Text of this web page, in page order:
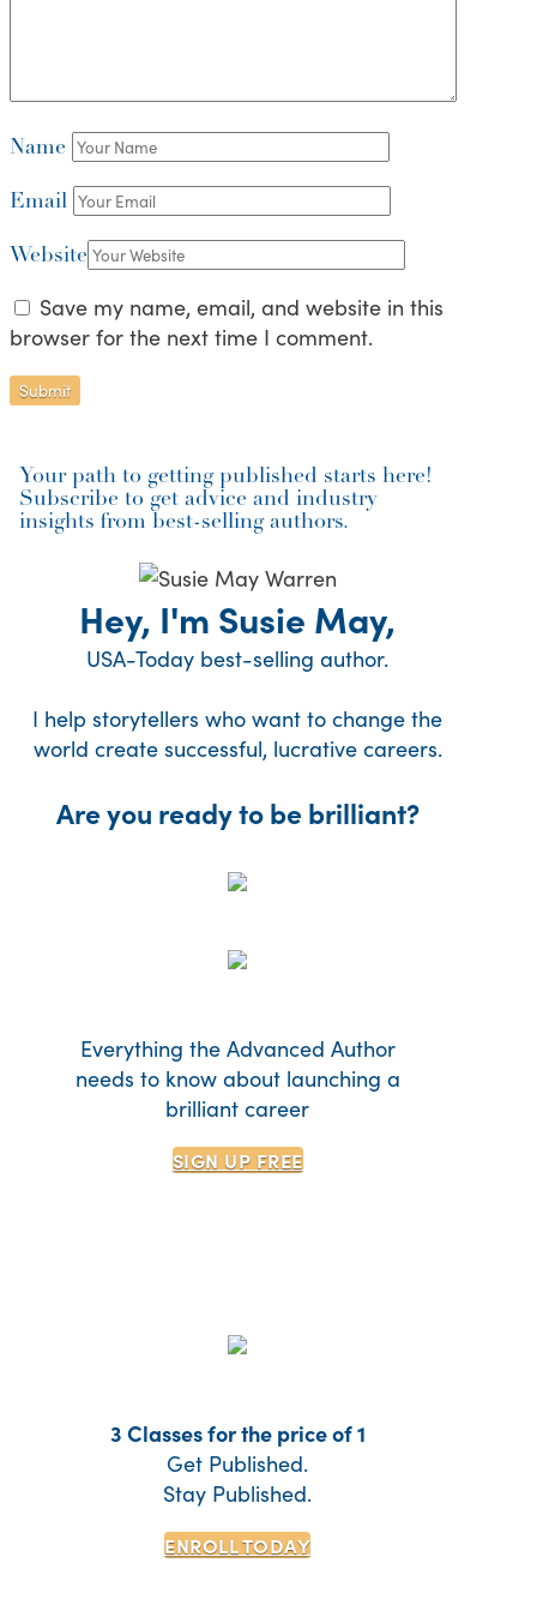
Name
Email
Website
Save my name, email, and website in this
browser for the next time I comment.
Your path to getting published starts here!
Subscribe to get advice and industry
insights from best-selling authors.
Hey, I'm Susie May,
USA-Today best-selling author.
I help storytellers who want to change the
world create successful, lucrative careers.
Are you ready to be brilliant?
Everything the Advanced Author
needs to know about launching a
brilliant career
SIGN UP FREE
3 Classes for the price of 1
Get Published.
Stay Published.
ENROLL TODAY